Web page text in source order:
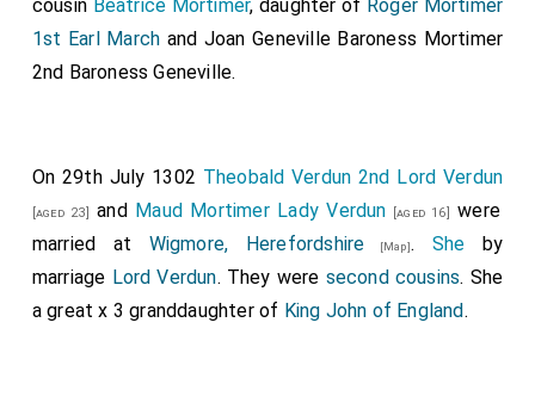
therein. After this, a great force collected soon in
harvest, from Kent, from Surrey, from Essex, and
everywhere from the nighest towns; and went to
seized all that was therein; except those men who
escaped therefrom over the wall. After this again, this
same harvest, a great army collected itself from
East-Anglia, both of the land-forces and of the
pirates, which they had enticed to their assistance,
cousin Beatrice Mortimer, daughter of Roger Mortimer
1st Earl March and Joan Geneville Baroness Mortimer
2nd Baroness Geneville.
On 29th July 1302 Theobald Verdun 2nd Lord Verdun
[aged 23] and Maud Mortimer Lady Verdun [aged 16]
were
married at Wigmore, Herefordshire [Map]. She by
marriage Lord Verdun. They were second cousins. She
a great x 3 granddaughter of King John of England.